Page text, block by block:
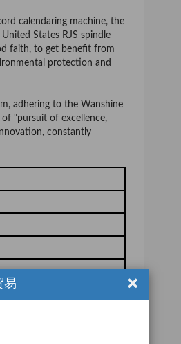
×
易
calendaring machine, the
States RJS spindle
faith, to get benefit from
protection and
adhering to the Wanshine
"pursuit of excellence,
constantly